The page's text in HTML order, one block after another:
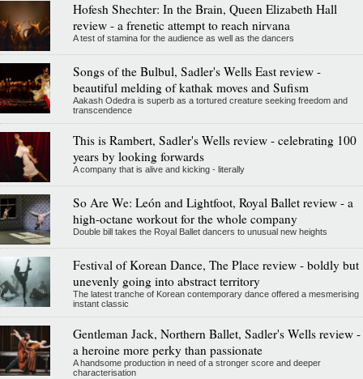
Hofesh Shechter: In the Brain, Queen Elizabeth Hall
review - a frenetic attempt to reach nirvana
A test of stamina for the audience as well as the dancers
Songs of the Bulbul, Sadler's Wells East review -
beautiful melding of kathak moves and Sufism
Aakash Odedra is superb as a tortured creature seeking freedom and
transcendence
This is Rambert, Sadler's Wells review - celebrating 100
years by looking forwards
A company that is alive and kicking - literally
So Are We: León and Lightfoot, Royal Ballet review - a
high-octane workout for the whole company
Double bill takes the Royal Ballet dancers to unusual new heights
Festival of Korean Dance, The Place review - boldly but
unevenly going into abstract territory
The latest tranche of Korean contemporary dance offered a mesmerising
instant classic
Gentleman Jack, Northern Ballet, Sadler's Wells review -
a heroine more perky than passionate
A handsome production in need of a stronger score and deeper
characterisation